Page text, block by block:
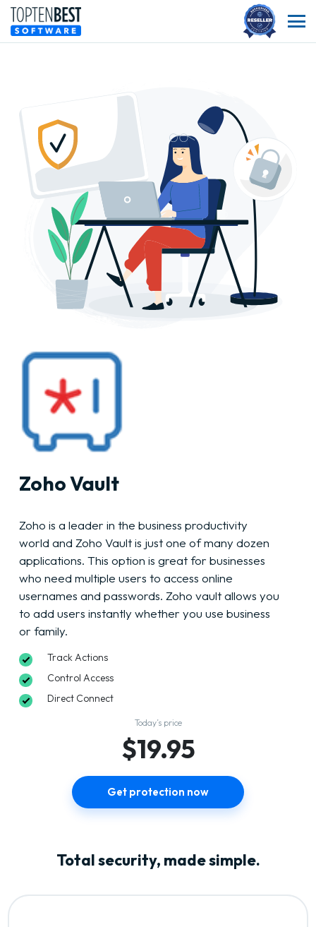
Zoho Vault
Zoho is a leader in the business productivity
world and Zoho Vault is just one of many dozen
applications. This option is great for businesses
who need multiple users to access online
usernames and passwords. Zoho vault allows you
to add users instantly whether you use business
or family.
Track Actions
Control Access
Direct Connect
Today’s price
$19.95
Get protection now
Total security, made simple.